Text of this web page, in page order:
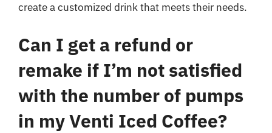
create a customized drink that meets their needs.
Can I get a refund or
remake if I’m not satisfied
with the number of pumps
in my Venti Iced Coffee?